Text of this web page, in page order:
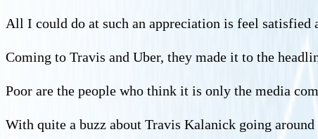
All I could do at such an appreciation is feel satisfied
Coming to Travis and Uber, they made it to the
Poor are the people who think it is only the media
With quite a buzz about Travis Kalanick going